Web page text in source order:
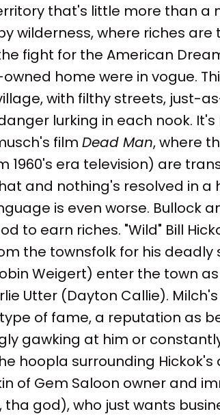
that's little more than a
wilderness, where riches are
fight for the American
home were in vogue.
with filthy streets, just-
lurking in each nook.
film Dead Man, where
1960's era television) are
and nothing's resolved in a
is even worse. Bullock
to earn riches. "Wild" Bill
the townsfolk for his
Weigert) enter the town
Utter (Dayton Callie).
of fame, a reputation as
gawking at him or
hoopla surrounding
of Gem Saloon owner and
god), who just wants